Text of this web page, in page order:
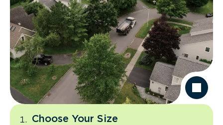
Choose Your Size